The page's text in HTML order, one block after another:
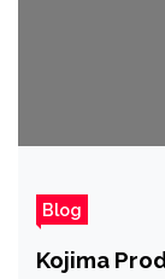
Blog
Kojima